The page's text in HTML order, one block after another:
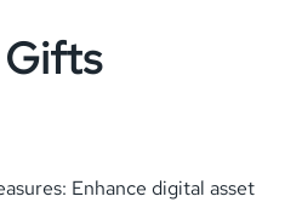
Enhance digital asset